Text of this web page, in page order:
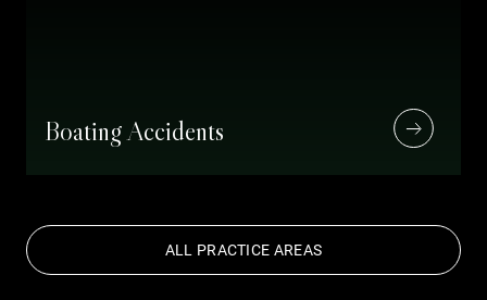
Boating Accidents
ALL PRACTICE AREAS